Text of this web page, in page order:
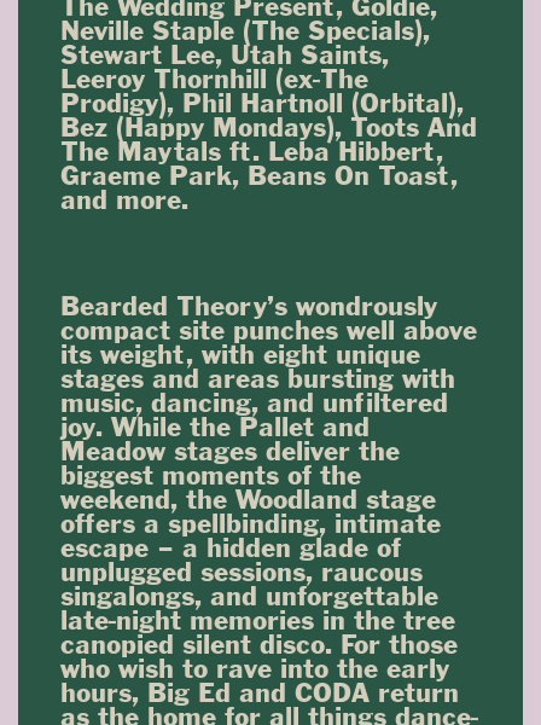
The Wedding Present, Goldie,
Neville Staple (The Specials),
Stewart Lee, Utah Saints,
Leeroy Thornhill (ex-The
Prodigy), Phil Hartnoll (Orbital),
Bez (Happy Mondays), Toots And
The Maytals ft. Leba Hibbert,
Graeme Park, Beans On Toast,
and more.
Bearded Theory’s wondrously
compact site punches well above
its weight, with eight unique
stages and areas bursting with
music, dancing, and unfiltered
joy. While the Pallet and
Meadow stages deliver the
biggest moments of the
weekend, the Woodland stage
offers a spellbinding, intimate
escape – a hidden glade of
unplugged sessions, raucous
singalongs, and unforgettable
late-night memories in the tree
canopied silent disco. For those
who wish to rave into the early
hours, Big Ed and CODA return
as the home for all things dance-